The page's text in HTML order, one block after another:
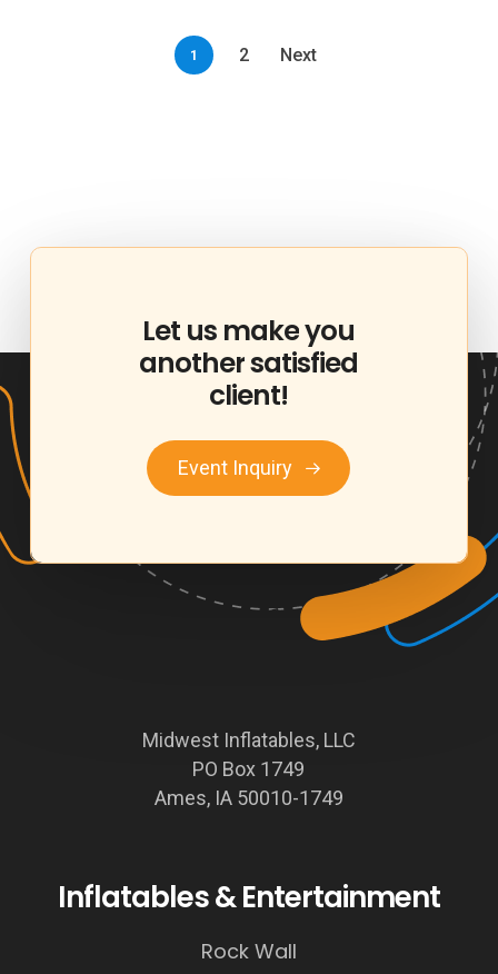
1 2 Next
Let us makeyou
anothersatisfied
client!
Event Inquiry
Midwest Inflatables, LLC
PO Box 1749
Ames, IA 50010-1749
Inflatables & Entertainment
Rock Wall